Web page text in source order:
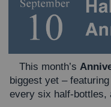
This month’s
biggest yet –
every six half-bottles,